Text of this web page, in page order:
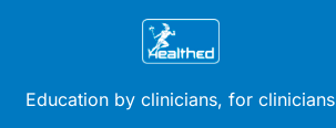
Education by clinicians, for clinicians